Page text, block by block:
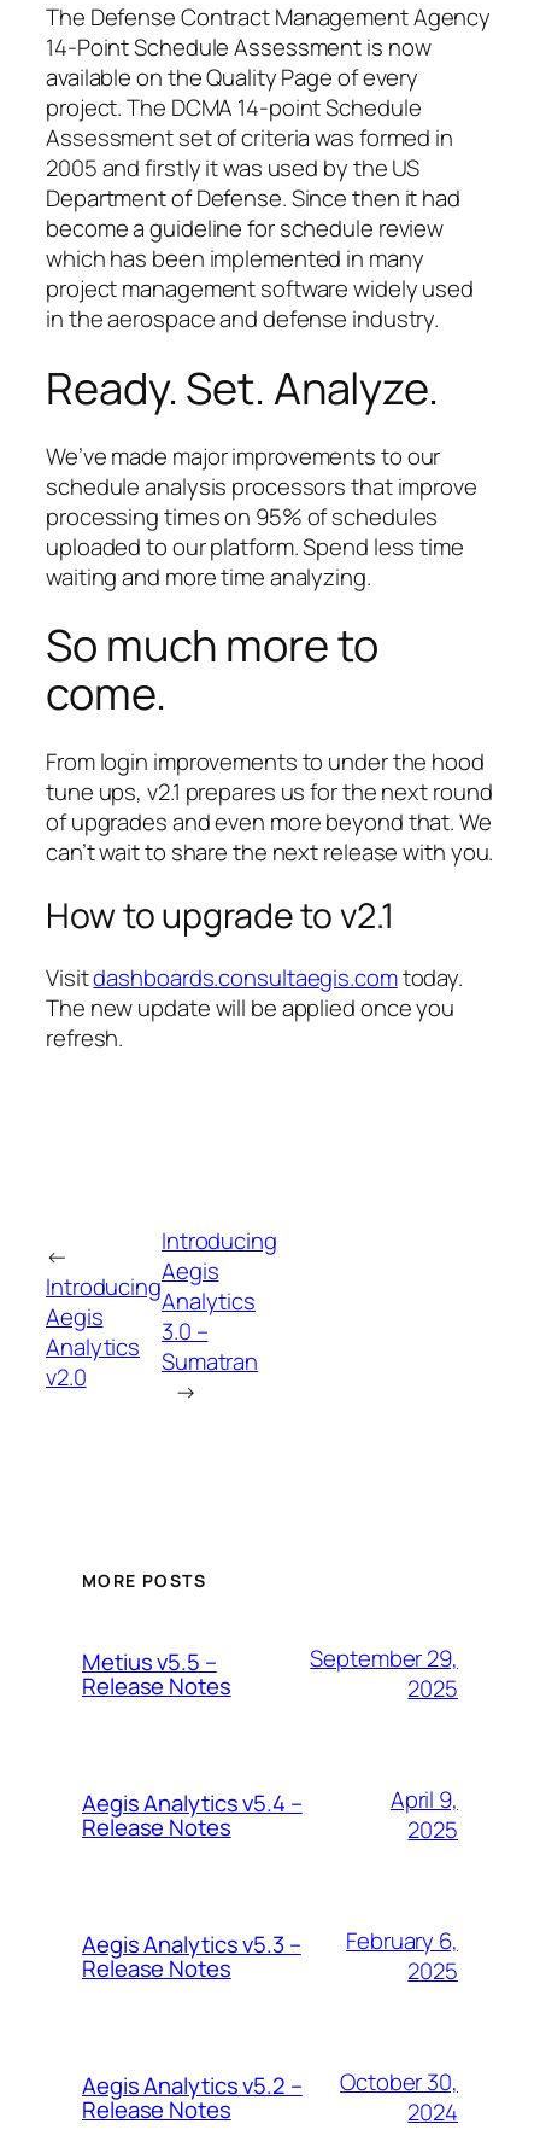
The Defense Contract Management Agency
14-Point Schedule Assessment is now
available on the Quality Page of every
project. The DCMA 14-point Schedule
Assessment set of criteria was formed in
2005 and firstly it was used by the US
Department of Defense. Since then it had
become a guideline for schedule review
which has been implemented in many
project management software widely used
in the aerospace and defense industry.
Ready. Set. Analyze.
We’ve made major improvements to our
schedule analysis processors that improve
processing times on 95% of schedules
uploaded to our platform. Spend less time
waiting and more time analyzing.
So much more to
come.
From login improvements to under the hood
tune ups, v2.1 prepares us for the next round
of upgrades and even more beyond that. We
can’t wait to share the next release with you.
How to upgrade to v2.1
Visitdashboards.consultaegis.comtoday.
The new update will be applied once you
refresh.
←
Introducing
Aegis
Analytics
v2.0
Introducing
Aegis
Analytics
3.0 –
Sumatran
→
MORE POSTS
Metius v5.5 –
Release Notes
September 29,
2025
Aegis Analytics v5.4 –
Release Notes
April 9,
2025
Aegis Analytics v5.3 –
Release Notes
February 6,
2025
Aegis Analytics v5.2 –
Release Notes
October 30,
2024